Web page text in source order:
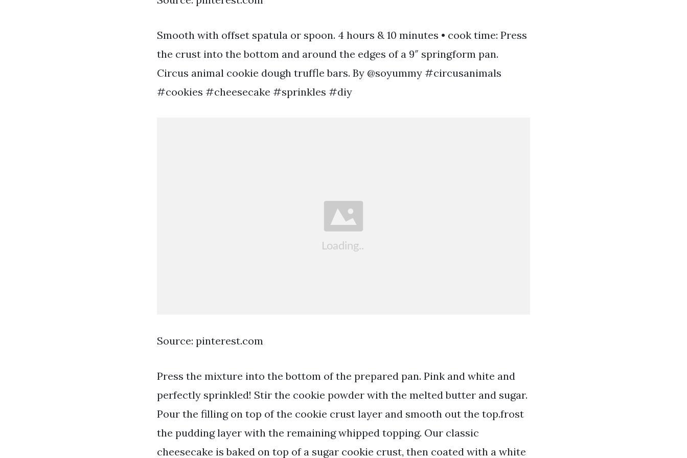
Smooth with offset spatula or spoon. 4 hours & 10 minutes • cook time: Press
the crust into the bottom and around the edges of a 9″ springform pan.
Circus animal cookie dough truffle bars. By @soyummy #circusanimals
#cookies #cheesecake #sprinkles #diy
Source: pinterest.com
Press the mixture into the bottom of the prepared pan. Pink and white and
perfectly sprinkled! Stir the cookie powder with the melted butter and sugar.
Pour the filling on top of the cookie crust layer and smooth out the top.frost
the pudding layer with the remaining whipped topping. Our classic
cheesecake is baked on top of a sugar cookie crust, then coated with a white